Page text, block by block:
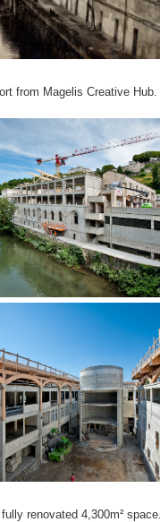
from Magelis Creative Hub.
renovated 4,300m²